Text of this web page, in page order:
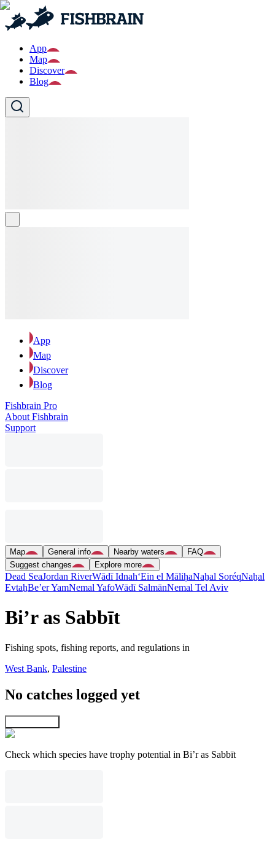
App
Map
Discover
Blog
App
Map
Discover
Blog
Fishbrain Pro
About Fishbrain
Support
Map General info Nearby waters
FAQ
Suggest changes
Explore more
Dead SeaJordan RiverWādī Idnah‘Ein el MāliḥaNaẖal SoréqNaẖal
EvtaẖBe’er YamNemal YafoWādī SalmānNemal Tel Aviv
Bi’r as Sabbīt
Fishing spots, fishing reports, and regulations in
West Bank, Palestine
No catches logged yet
Check which species have trophy potential in Bi’r as Sabbīt